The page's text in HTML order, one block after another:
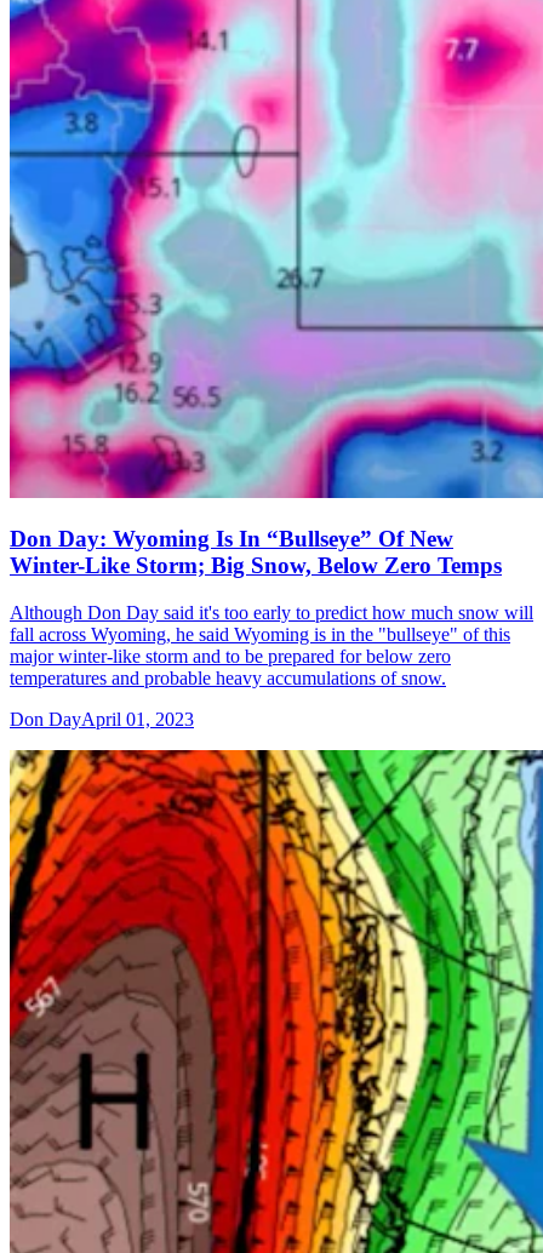
Don Day: Wyoming Is In “Bullseye” Of New
Winter-Like Storm; Big Snow, Below Zero Temps
Although Don Day said it's too early to predict how much snow will
fall across Wyoming, he said Wyoming is in the "bullseye" of this
major winter-like storm and to be prepared for below zero
temperatures and probable heavy accumulations of snow.
Don DayApril 01, 2023